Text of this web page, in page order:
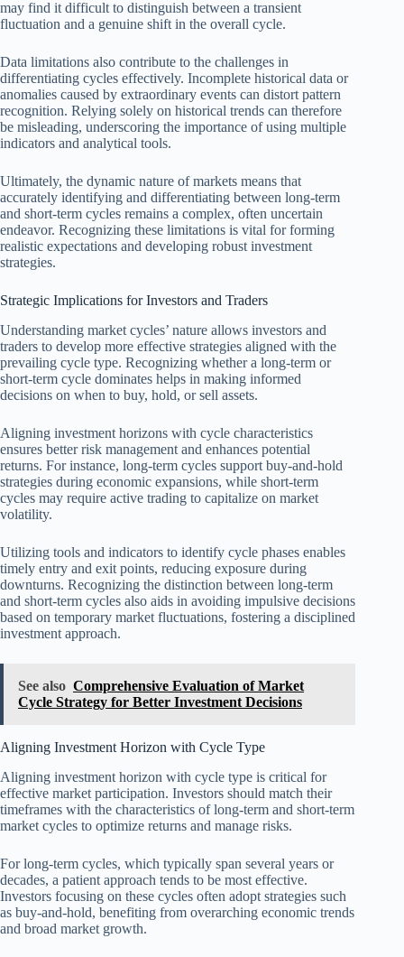
may find it difficult to distinguish between a transient
fluctuation and a genuine shift in the overall cycle.
Data limitations also contribute to the challenges in
differentiating cycles effectively. Incomplete historical data or
anomalies caused by extraordinary events can distort pattern
recognition. Relying solely on historical trends can therefore
be misleading, underscoring the importance of using multiple
indicators and analytical tools.
Ultimately, the dynamic nature of markets means that
accurately identifying and differentiating between long-term
and short-term cycles remains a complex, often uncertain
endeavor. Recognizing these limitations is vital for forming
realistic expectations and developing robust investment
strategies.
Strategic Implications for Investors and Traders
Understanding market cycles’ nature allows investors and
traders to develop more effective strategies aligned with the
prevailing cycle type. Recognizing whether a long-term or
short-term cycle dominates helps in making informed
decisions on when to buy, hold, or sell assets.
Aligning investment horizons with cycle characteristics
ensures better risk management and enhances potential
returns. For instance, long-term cycles support buy-and-hold
strategies during economic expansions, while short-term
cycles may require active trading to capitalize on market
volatility.
Utilizing tools and indicators to identify cycle phases enables
timely entry and exit points, reducing exposure during
downturns. Recognizing the distinction between long-term
and short-term cycles also aids in avoiding impulsive decisions
based on temporary market fluctuations, fostering a disciplined
investment approach.
See also Comprehensive Evaluation of Market
Cycle Strategy for Better Investment Decisions
Aligning Investment Horizon with Cycle Type
Aligning investment horizon with cycle type is critical for
effective market participation. Investors should match their
timeframes with the characteristics of long-term and short-term
market cycles to optimize returns and manage risks.
For long-term cycles, which typically span several years or
decades, a patient approach tends to be most effective.
Investors focusing on these cycles often adopt strategies such
as buy-and-hold, benefiting from overarching economic trends
and broad market growth.